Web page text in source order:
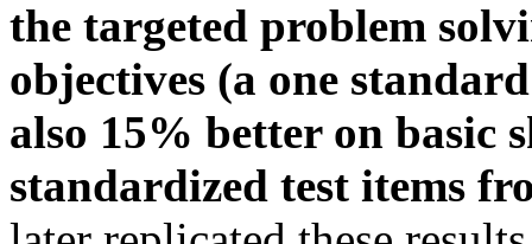
the targeted problem
objectives (a one
also 15% better on basic
standardized test items